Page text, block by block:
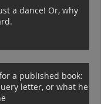
a dance! Or, why
a published book:
letter, or what he